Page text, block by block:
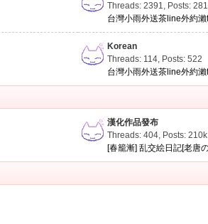
Threads: 2391, Posts:
台灣小雨外送茶line外約
Korean
Threads: 114, Posts: 522
台灣小雨外送茶line外約
漢化作品發布
Threads: 404, Posts:210k
[春籠漸] 乱交絵日記[老唐